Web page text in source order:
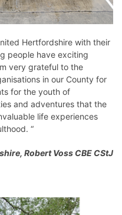
Hertfordshire with their
people have exciting
very grateful to the
in our County for
for the youth of
and adventures that the
life experiences
“
Robert Voss CBE CStJ